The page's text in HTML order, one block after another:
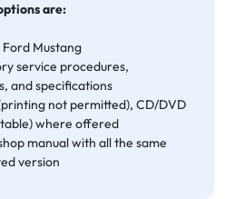
are:
Mustang
service procedures,
and specifications
not permitted), CD/DVD
where offered
manual with all the same
version